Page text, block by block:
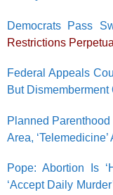
Democrats Pass
Restrictions
Federal Appeals
But
Planned
Area,
Pope: Abortion Is
‘Accept Daily